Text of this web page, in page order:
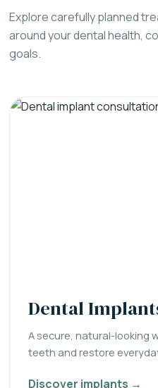
Explore carefully planned
around your dental health,
goals.
Dental
A secure, natural-looking
teeth and restore
Discover implants →